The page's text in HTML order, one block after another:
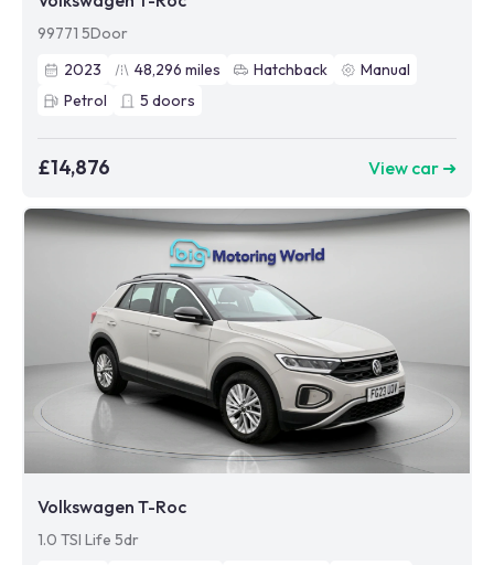
99771 5Door
2023
48,296 miles Hatchback
Manual
Petrol
5 doors
£14,876 View car ➜
Volkswagen T-Roc
1.0 TSI Life 5dr